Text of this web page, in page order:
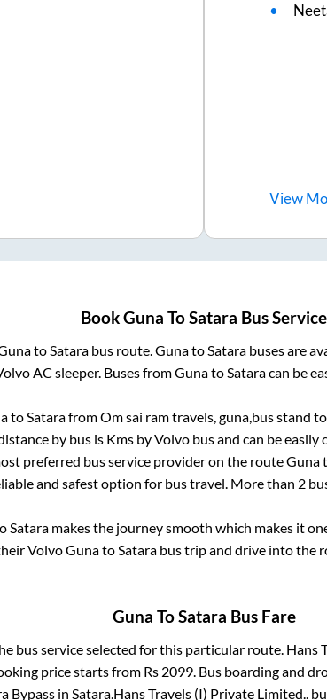
View
BookGuna ToSatara Bus Service
toSatarabus route.GunatoSatarabuses are
AC sleeper. Buses fromGunatoSataracan be
toSatarafromOm sai ram travels, guna,bus stand
by bus is Kms by Volvo bus and can be easily
preferred bus service provider on the routeGuna
and safest option for bus travel. More than 2
Satara makes the journey smooth which makes it
VolvoGunatoSatarabus trip and drive into the
Guna ToSatara Bus Fare
bus service selected for this particular route. Hans
price starts from Rs 2099. Bus boarding and
Bypassin Satara.Hans Travels (I) Private Limited..